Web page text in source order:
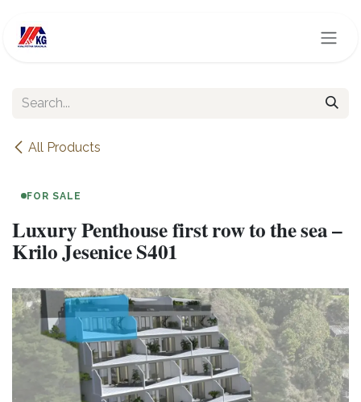
All Products
FOR SALE
Luxury Penthouse first row to the sea –
Krilo Jesenice S401